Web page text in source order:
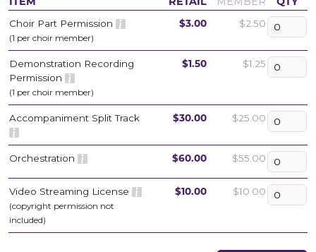
Choir Part Permission
(1 per choir member)
$3.00 $2.50
Demonstration Recording
Permission
(1 per choir member)
$1.50 $1.25
Accompaniment Split Track $30.00 $25.00
Orchestration $60.00 $55.00
Video Streaming License
(copyright permission not
included)
$10.00 $10.00